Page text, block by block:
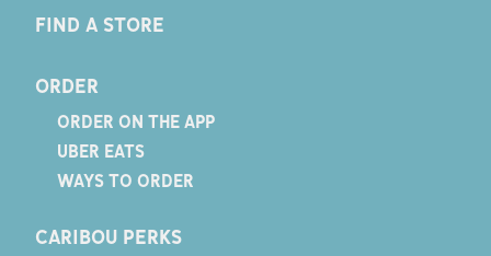
FIND A STORE
ORDER
ORDER ON THE APP
UBER EATS
WAYS TO ORDER
CARIBOU PERKS